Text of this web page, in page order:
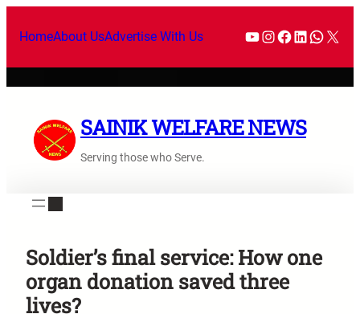
HomeAbout UsAdvertise With Us
SAINIK WELFARE NEWS
Serving those who Serve.
Soldier’s final service: How one
organ donation saved three
lives?